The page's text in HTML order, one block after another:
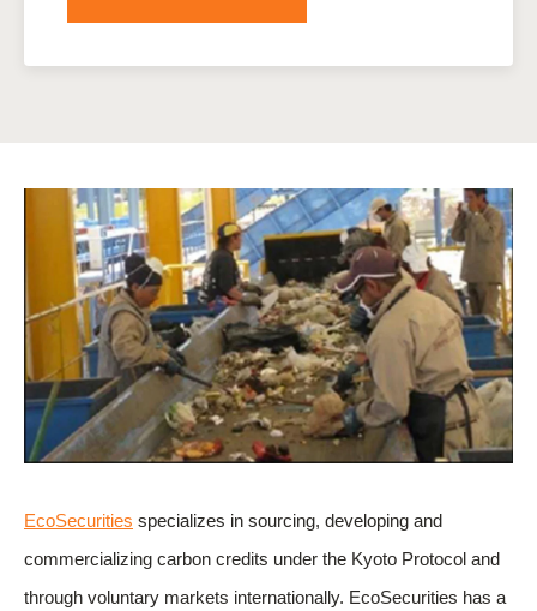
EcoSecurities specializes in sourcing, developing and
commercializing carbon credits under the Kyoto Protocol and
through voluntary markets internationally. EcoSecurities has a